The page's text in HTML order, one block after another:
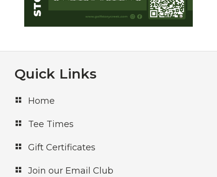
Footer
Quick Links
Home
Tee Times
Gift Certificates
Join our Email Club